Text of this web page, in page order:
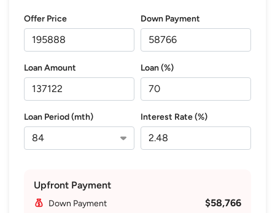
Offer Price Down Payment
Loan Amount Loan (%)
Loan Period (mth) Interest Rate (%)
Upfront Payment
Down Payment $58,766